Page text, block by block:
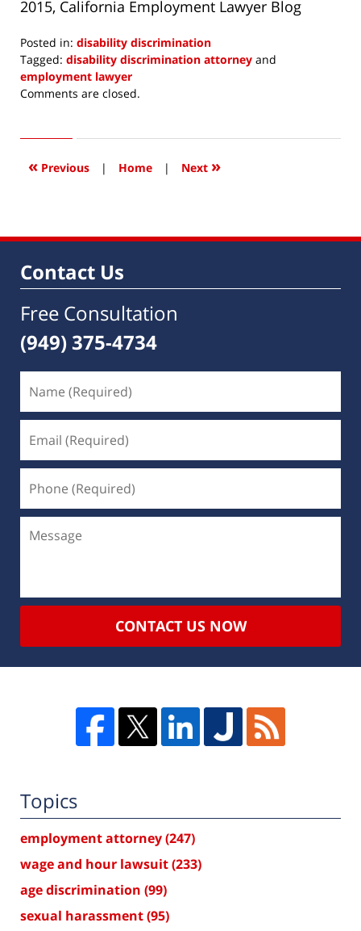
2015, California Employment Lawyer Blog
Posted in: disability discrimination
Tagged: disability discrimination attorney and
employment lawyer
Updated:
2015
9:47
Comments are closed.
« Previous | Home | Next »
Contact Us
Free Consultation
(949) 375-4734
CONTACT US NOW
Topics
employment attorney(247)
wage and hour lawsuit(233)
age discrimination (99)
sexual harassment(95)